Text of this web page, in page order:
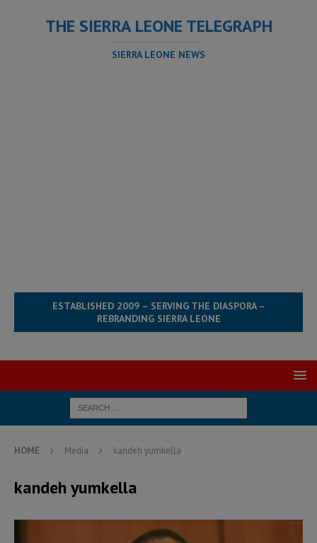
THE SIERRA LEONE TELEGRAPH
SIERRA LEONE NEWS
ESTABLISHED 2009 – SERVING THE DIASPORA –
REBRANDING SIERRA LEONE
HOME Media kandeh yumkella
kandeh yumkella